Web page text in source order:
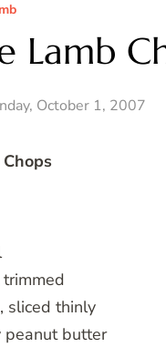
Lamb
October 1, 2007
sliced thinly
peanut butter